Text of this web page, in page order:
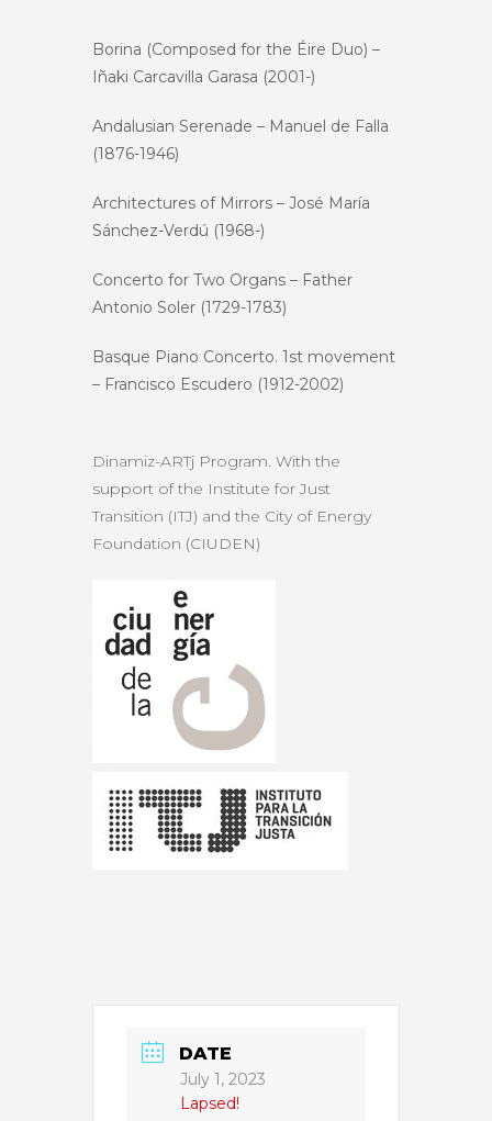
Borina (Composed for the Éire Duo) –
Iñaki Carcavilla Garasa (2001-)
Andalusian Serenade – Manuel de Falla
(1876-1946)
Architectures of Mirrors – José María
Sánchez-Verdú (1968-)
Concerto for Two Organs – Father
Antonio Soler (1729-1783)
Basque Piano Concerto. 1st movement
– ​​Francisco Escudero (1912-2002)
Dinamiz-ARTj Program. With the
support of the Institute for Just
Transition (ITJ) and the City of Energy
Foundation (CIUDEN)
DATE
July 1, 2023
Lapsed!